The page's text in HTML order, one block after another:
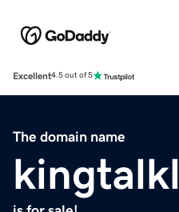
Excellent4.5 out of 5
The domain name